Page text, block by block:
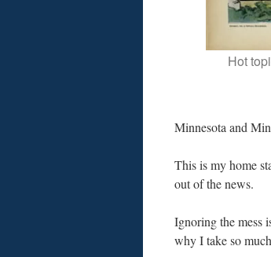
Hot
Minnesota and
This is my home
out of the news.
Ignoring the mess
why I take so